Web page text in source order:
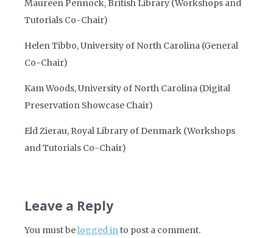
Maureen Pennock, British Library (Workshops and
Tutorials Co-Chair)
Helen Tibbo, University of North Carolina (General
Co-Chair)
Kam Woods, University of North Carolina (Digital
Preservation Showcase Chair)
Eld Zierau, Royal Library of Denmark (Workshops
and Tutorials Co-Chair)
Leave a Reply
You must belogged into post a comment.